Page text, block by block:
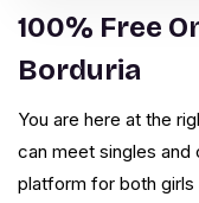
100% Free
Borduria
You are here at the
can meet singles and
platform for both girls